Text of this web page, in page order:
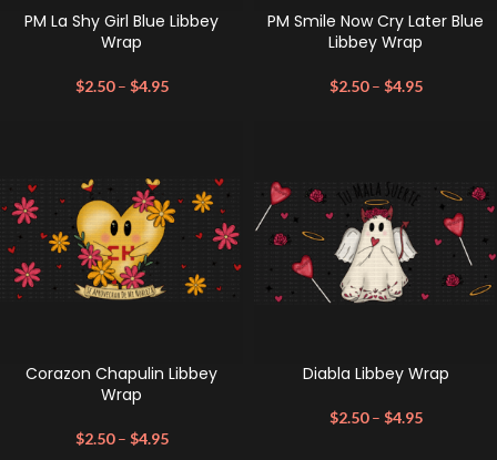
PM La Shy Girl Blue Libbey
Wrap
$2.50 – $4.95
PM Smile Now Cry Later Blue
Libbey Wrap
$2.50 – $4.95
Corazon Chapulin Libbey
Wrap
$2.50 – $4.95
Diabla Libbey Wrap
$2.50 – $4.95